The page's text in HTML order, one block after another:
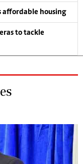
affordable housing
to tackle